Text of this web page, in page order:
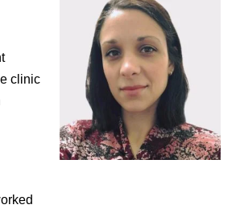
clinic